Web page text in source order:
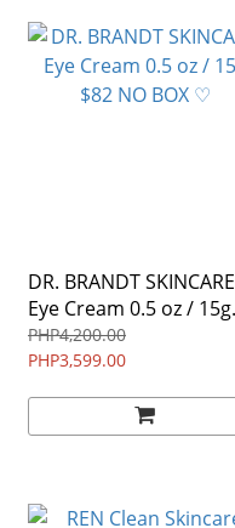
DR. BRANDT SKINCARE
Eye Cream 0.5 oz / 15g
$82 NO BOX ♡
PHP4,200.00
PHP3,599.00